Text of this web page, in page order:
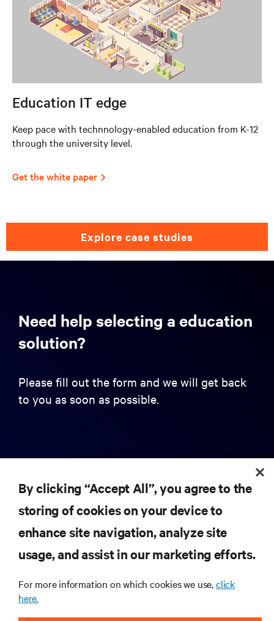
Education IT edge
Keep pace with technnology-enabled education from K-12
through the university level.
Get the white paper
explore case studies
Need help selecting a education
solution?
Please fill out the form and we will get back
to you as soon as possible.
Last name
Business Email Address
By clicking “Accept All”, you agree to the
storing of cookies on your device to
enhance site navigation, analyze site
usage, and assist in our marketing efforts.
For more information on which cookies we use,click
here.